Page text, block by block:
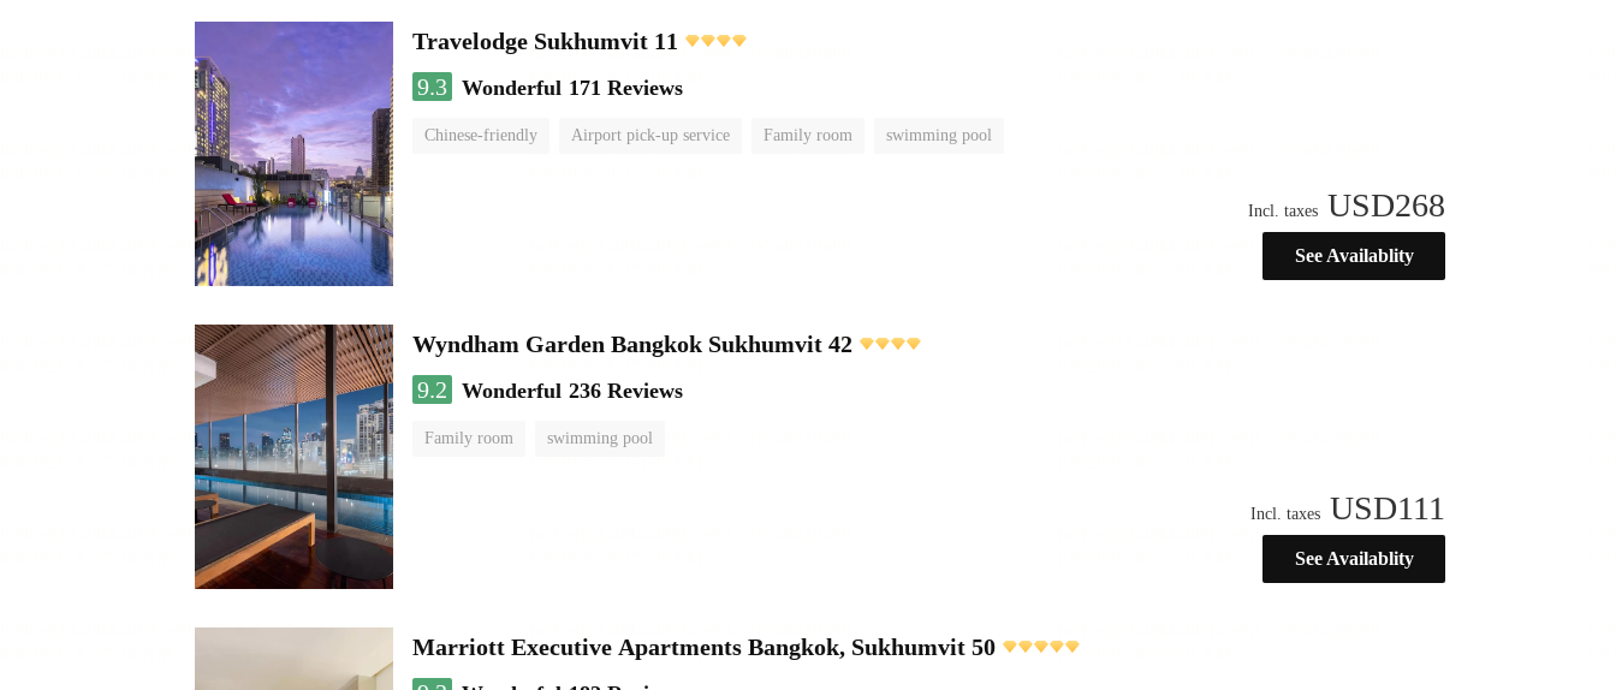
Travelodge Sukhumvit 11
9.3 Wonderful 171 Reviews
Chinese-friendly Airport pick-up service Family room swimming pool
Incl. taxes USD268
See Availablity
Wyndham Garden Bangkok Sukhumvit 42
9.2
Wonderful 236 Reviews
Family room swimming pool
Incl. taxes USD111
See Availablity
Marriott Executive Apartments Bangkok, Sukhumvit 50